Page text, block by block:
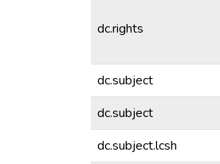
dc.rights
dc.subject
dc.subject
dc.subject.lcsh